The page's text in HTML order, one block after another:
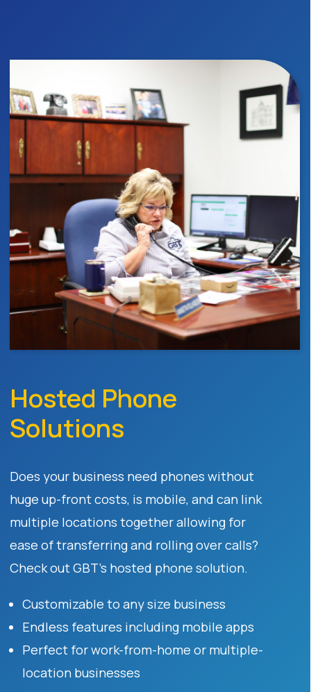
Hosted Phone
Solutions
Does your business need phones without
huge up-front costs, is mobile, and can link
multiple locations together allowing for
ease of transferring and rolling over calls?
Check out GBT’s hosted phone solution.
Customizable to any size business
Endless features including mobile apps
Perfect for work-from-home or multiple-
location businesses